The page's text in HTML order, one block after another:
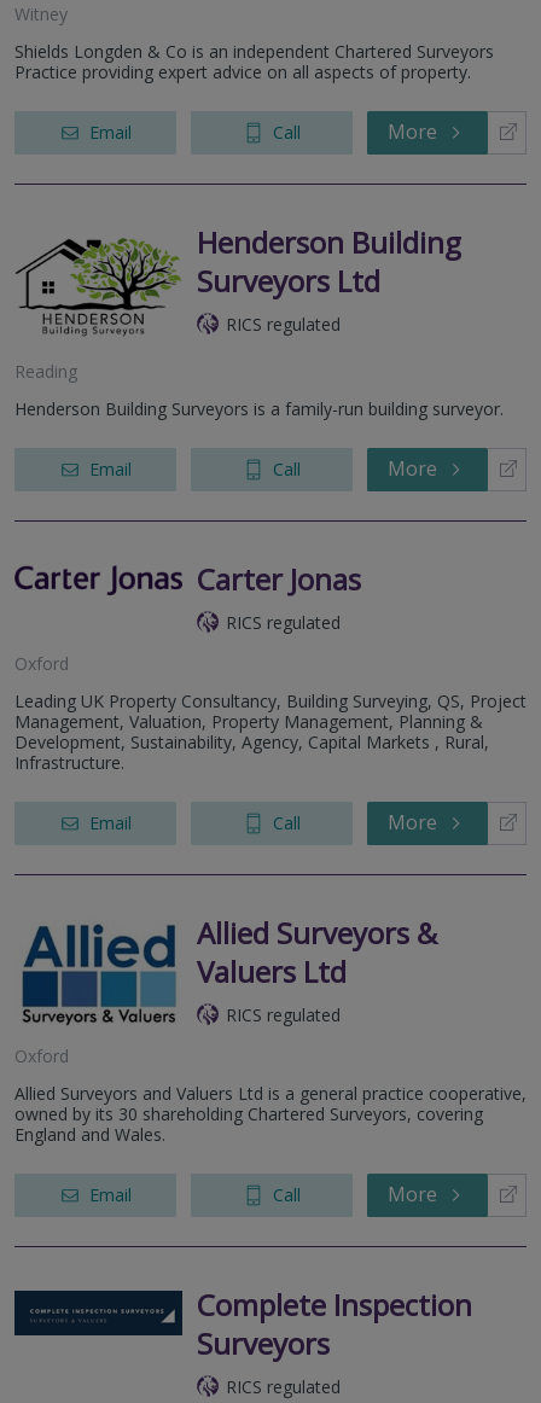
Witney
Shields Longden & Co is an independent Chartered Surveyors
Practice providing expert advice on all aspects of property.
Email Call More
Henderson Building
Surveyors Ltd
RICS regulated
Reading
Henderson Building Surveyors is a family-run building surveyor.
Email Call More
Carter Jonas
RICS regulated
Oxford
Leading UK Property Consultancy, Building Surveying, QS, Project
Management, Valuation, Property Management, Planning &
Development, Sustainability, Agency, Capital Markets , Rural,
Infrastructure.
Email Call More
Allied Surveyors &
Valuers Ltd
RICS regulated
Oxford
Allied Surveyors and Valuers Ltd is a general practice cooperative,
owned by its 30 shareholding Chartered Surveyors, covering
England and Wales.
Email Call More
Complete Inspection
Surveyors
RICS regulated